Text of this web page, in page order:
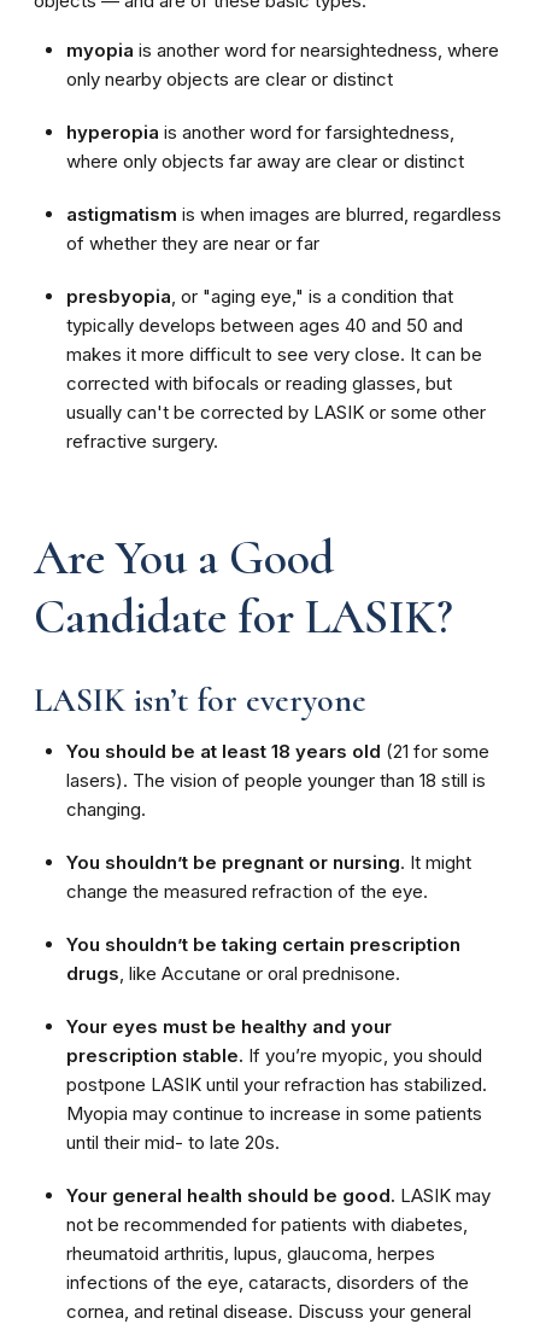
myopia is another word for nearsightedness, where
only nearby objects are clear or distinct
hyperopia is another word for farsightedness,
where only objects far away are clear or distinct
astigmatism is when images are blurred, regardless
of whether they are near or far
presbyopia , or "aging eye," is a condition that
typically develops between ages 40 and 50 and
makes it more difficult to see very close. It can be
corrected with bifocals or reading glasses, but
usually can't be corrected by LASIK or some other
refractive surgery.
Are You a Good
Candidate for LASIK?
LASIK isn’t for everyone
You should be at least 18 years old (21 for some
lasers). The vision of people younger than 18 still is
changing.
You shouldn’t be pregnant or nursing. It might
change the measured refraction of the eye.
You shouldn’t be taking certain prescription
drugs , like Accutane or oral prednisone.
Your eyes must be healthy and your
prescription stable. If you’re myopic, you should
postpone LASIK until your refraction has stabilized.
Myopia may continue to increase in some patients
until their mid- to late 20s.
Your general health should be good. LASIK may
not be recommended for patients with diabetes,
rheumatoid arthritis, lupus, glaucoma, herpes
infections of the eye, cataracts, disorders of the
cornea, and retinal disease. Discuss your general